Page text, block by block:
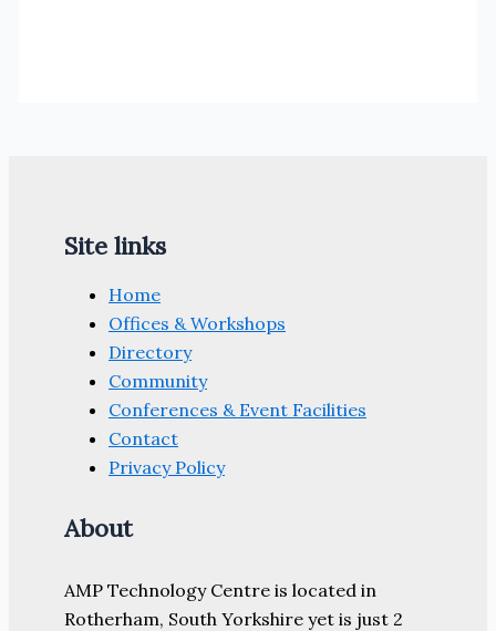
Site links
Home
Offices & Workshops
Directory
Community
Conferences & Event Facilities
Contact
Privacy Policy
About
AMP Technology Centre is located in
Rotherham, South Yorkshire yet is just 2